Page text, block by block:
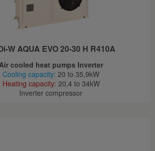
W AQUA EVO 20-30 H R410A
cooled heat pumps Inverter
Cooling capacity: 20 to 35,9kW
Heating capacity: 20,4 to 34kW
Inverter compressor